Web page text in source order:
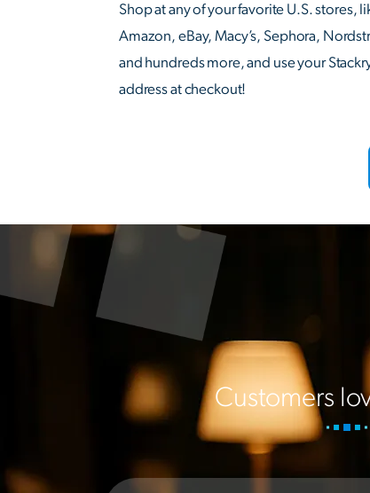
Shop at any of your favorite U.S. stores,
Amazon, eBay, Macy’s, Sephora,
and hundreds more, and use your
address at checkout!
Customers